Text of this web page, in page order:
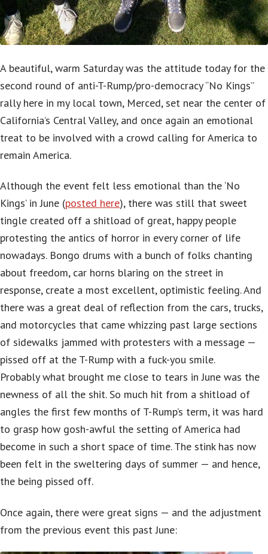
A beautiful, warm Saturday was the attitude today for the
second round of anti-T-Rump/pro-democracy “No Kings”
rally here in my local town, Merced, set near the center of
California’s Central Valley, and once again an emotional
treat to be involved with a crowd calling for America to
remain America.
Although the event felt less emotional than the ‘No
Kings’ in June (posted here), there was still that sweet
tingle created off a shitload of great, happy people
protesting the antics of horror in every corner of life
nowadays. Bongo drums with a bunch of folks chanting
about freedom, car horns blaring on the street in
response, create a most excellent, optimistic feeling. And
there was a great deal of reflection from the cars, trucks,
and motorcycles that came whizzing past large sections
of sidewalks jammed with protesters with a message —
pissed off at the T-Rump with a fuck-you smile.
Probably what brought me close to tears in June was the
newness of all the shit. So much hit from a shitload of
angles the first few months of T-Rump’s term, it was hard
to grasp how gosh-awful the setting of America had
become in such a short space of time. The stink has now
been felt in the sweltering days of summer — and hence,
the being pissed off.
Once again, there were great signs — and the adjustment
from the previous event this past June: